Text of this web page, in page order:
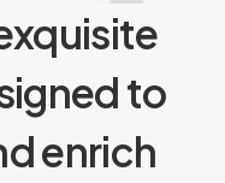
to
enrich